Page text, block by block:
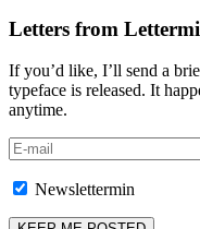
Letters from
If you’d like, I’ll send a
typeface is released. It
anytime.
Newslettermin